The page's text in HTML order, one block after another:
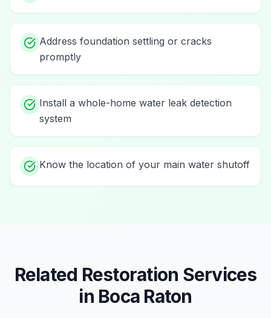
Address foundation settling or cracks
promptly
Install a whole-home water leak detection
system
Know the location of your main water shutoff
Related Restoration Services
in Boca Raton